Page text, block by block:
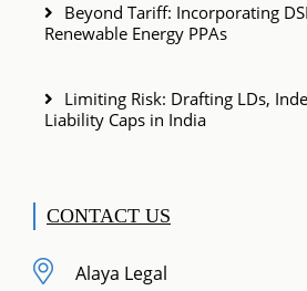
Beyond Tariff: Incorporating
Renewable Energy PPAs
Limiting Risk: Drafting LDs,
Liability Caps in India
CONTACT US
Alaya Legal